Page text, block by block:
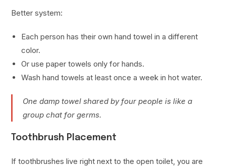
Better system:
Each person has their own hand towel in a different
color.
Or use paper towels only for hands.
Wash hand towels at least once a week in hot water.
One damp towel shared by four people is like a
group chat for germs.
Toothbrush Placement
If toothbrushes live right next to the open toilet, you are